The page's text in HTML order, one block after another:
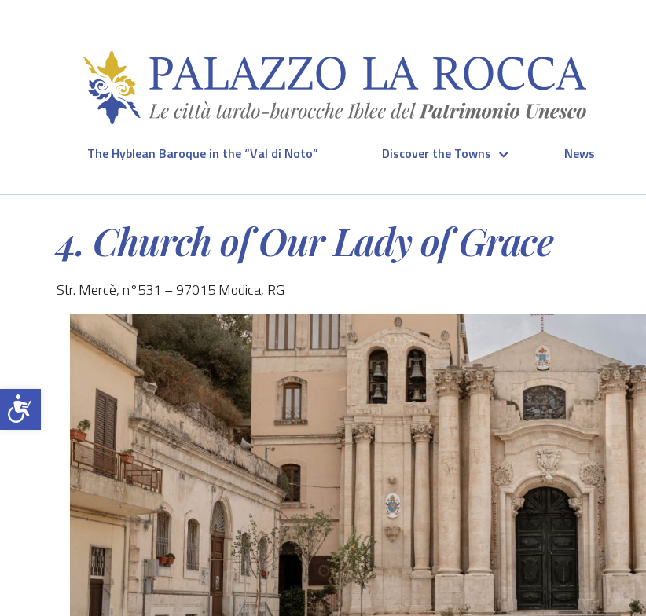
Open toolbar
The Hyblean Baroque in the “Val di Noto” Discover the Towns News
4. Church of Our Lady of Grace
Str. Mercè, n°531 – 97015 Modica, RG